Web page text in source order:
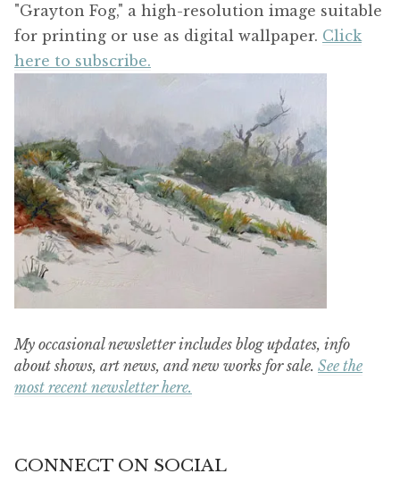
"Grayton Fog," a high-resolution image suitable
for printing or use as digital wallpaper. Click
here to subscribe.
My occasional newsletter includes blog updates, info
about shows, art news, and new works for sale. See the
most recent newsletter here.
CONNECT ON SOCIAL